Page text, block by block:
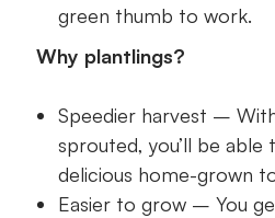
green thumb to work.
Why plantlings?
Speedier harvest –
sprouted, you’ll be able
delicious home-grown
Easier to grow – You